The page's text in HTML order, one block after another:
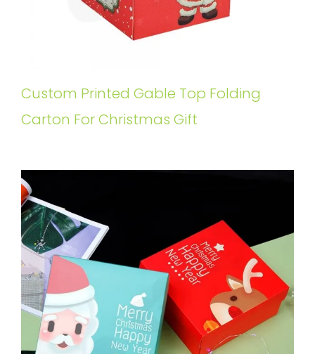
Custom Printed Gable Top Folding
Carton For Christmas Gift